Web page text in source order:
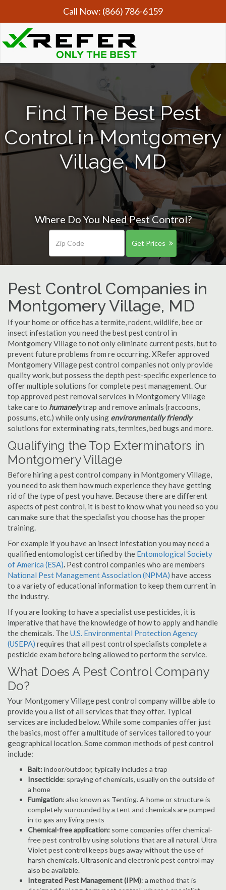
Call Now: (866) 786-6159
Find The Best Pest
Control in Montgomery
Village, MD
Where Do You Need Pest Control?
Get Prices
Pest Control Companies in
Montgomery Village, MD
If your home or office has a termite, rodent, wildlife, bee or
insect infestation you need the best pest control in
Montgomery Village to not only eliminate current pests, but to
prevent future problems from re occurring. XRefer approved
Montgomery Village pest control companies not only provide
quality work, but possess the depth pest-specific experience to
offer multiple solutions for complete pest management. Our
top approved pest removal services in Montgomery Village
take care to humanelytrap and remove animals (raccoons,
possums, etc.) while only using environmentally friendly
solutions for exterminating rats, termites, bed bugs and more.
Qualifying the Top Exterminators in
Montgomery Village
Before hiring a pest control company in Montgomery Village,
you need to ask them how much experience they have getting
rid of the type of pest you have. Because there are different
aspects of pest control, it is best to know what you need so you
can make sure that the specialist you choose has the proper
training.
For example if you have an insect infestation you may need a
qualified entomologist certified by the Entomological Society
of America (ESA). Pest control companies who are members
National Pest Management Association (NPMA) have access
to a variety of educational information to keep them current in
the industry.
If you are looking to have a specialist use pesticides, it is
imperative that have the knowledge of how to apply and handle
the chemicals. TheU.S. Environmental Protection Agency
(USEPA) requires that all pest control specialists complete a
pesticide exam before being allowed to perform the service.
What Does A Pest Control Company
Do?
Your Montgomery Village pest control company will be able to
provide you a list of all services that they offer. Typical
services are included below. While some companies offer just
the basics, most offer a multitude of services tailored to your
geographical location. Some common methods of pest control
include:
Bait:indoor/outdoor, typically includes a trap
Insecticide: spraying of chemicals, usually on the outside of
a home
Fumigation: also known as Tenting. A home or structure is
completely surrounded by a tent and chemicals are pumped
in to gas any living pests
Chemical-free application: some companies offer chemical-
free pest control by using solutions that are all natural. Ultra
Violet pest control keeps bugs away without the use of
harsh chemicals. Ultrasonic and electronic pest control may
also be available.
Integrated Pest Management (IPM): a method that is